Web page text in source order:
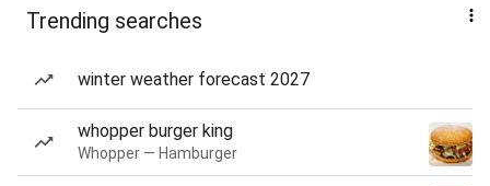
Trending searches
winter weather forecast 2027
whopper burger king
Whopper — Hamburger